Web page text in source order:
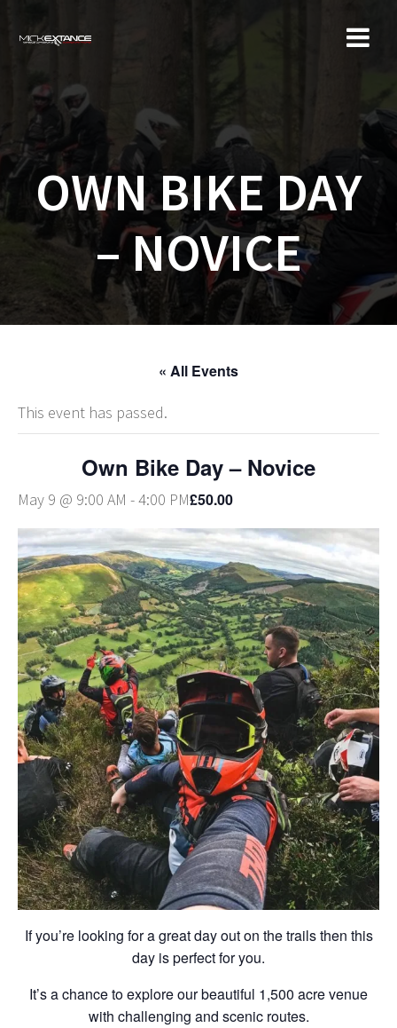
OWN BIKE DAY
– NOVICE
« All Events
This event has passed.
Own Bike Day – Novice
May 9 @ 9:00 AM -4:00 PM£50.00
If you’re looking for a great day out on the trails then this
day is perfect for you.
It’s a chance to explore our beautiful 1,500 acre venue
with challenging and scenic routes.